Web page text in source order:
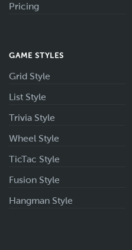
Pricing
GAME STYLES
Grid Style
List Style
Trivia Style
Wheel Style
TicTac Style
Fusion Style
Hangman Style